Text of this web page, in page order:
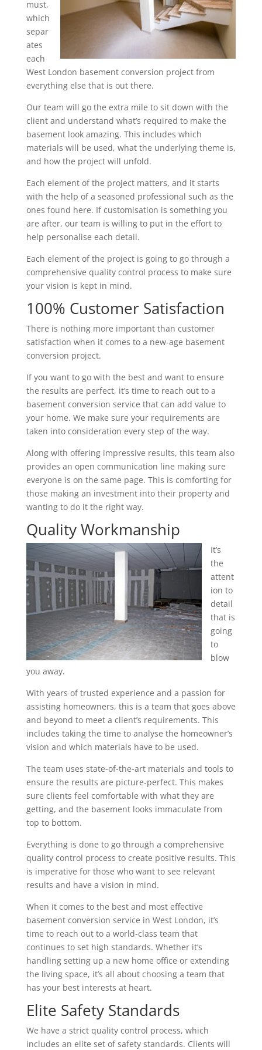
must,
which
separ
ates
each
West London basement conversion project from
everything else that is out there.
Our team will go the extra mile to sit down with the
client and understand what’s required to make the
basement look amazing. This includes which
materials will be used, what the underlying theme is,
and how the project will unfold.
Each element of the project matters, and it starts
with the help of a seasoned professional such as the
ones found here. If customisation is something you
are after, our team is willing to put in the effort to
help personalise each detail.
Each element of the project is going to go through a
comprehensive quality control process to make sure
your vision is kept in mind.
100% Customer Satisfaction
There is nothing more important than customer
satisfaction when it comes to a new-age basement
conversion project.
If you want to go with the best and want to ensure
the results are perfect, it’s time to reach out to a
basement conversion service that can add value to
your home. We make sure your requirements are
taken into consideration every step of the way.
Along with offering impressive results, this team also
provides an open communication line making sure
everyone is on the same page. This is comforting for
those making an investment into their property and
wanting to do it the right way.
Quality Workmanship
It’s
the
attent
ion to
detail
that is
going
to
blow
you away.
With years of trusted experience and a passion for
assisting homeowners, this is a team that goes above
and beyond to meet a client’s requirements. This
includes taking the time to analyse the homeowner’s
vision and which materials have to be used.
The team uses state-of-the-art materials and tools to
ensure the results are picture-perfect. This makes
sure clients feel comfortable with what they are
getting, and the basement looks immaculate from
top to bottom.
Everything is done to go through a comprehensive
quality control process to create positive results. This
is imperative for those who want to see relevant
results and have a vision in mind.
When it comes to the best and most effective
basement conversion service in West London, it’s
time to reach out to a world-class team that
continues to set high standards. Whether it’s
handling setting up a new home office or extending
the living space, it’s all about choosing a team that
has your best interests at heart.
Elite Safety Standards
We have a strict quality control process, which
includes an elite set of safety standards. Clients will